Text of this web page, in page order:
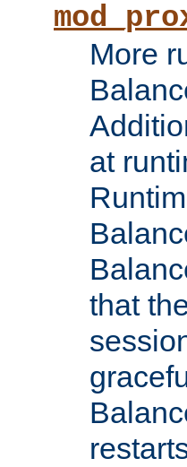
More
at
that